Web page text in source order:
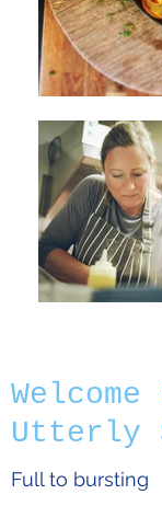
Utterly
Full to bursting